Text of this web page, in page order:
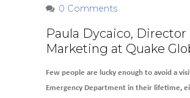
0 Comments
Paula Dycaico, Director
Marketing at Quake
Few people are lucky enough to avoid a
Emergency Department in their lifetime,